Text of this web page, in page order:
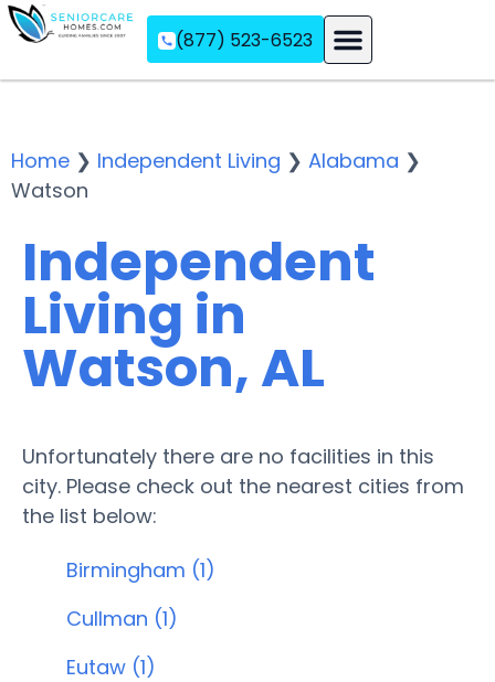
(877) 523-6523
Home ❯ Independent Living ❯ Alabama ❯
Watson
Independent
Living in
Watson, AL
Unfortunately there are no facilities in this
city. Please check out the nearest cities from
the list below:
Birmingham (1)
Cullman (1)
Eutaw (1)